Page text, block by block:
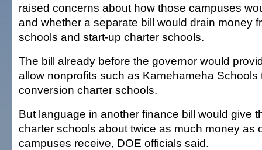
raised concerns about how those campuses
and whether a separate bill would drain money
schools and start-up charter schools.
The bill already before the governor would
allow nonprofits such as Kamehameha Schools
conversion charter schools.
But language in another finance bill would give
charter schools about twice as much money as
campuses receive, DOE officials said.